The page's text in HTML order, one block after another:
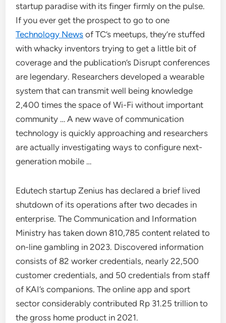
startup paradise with its finger firmly on the pulse.
If you ever get the prospect to go to one
Technology News of TC’s meetups, they’re stuffed
with whacky inventors trying to get a little bit of
coverage and the publication’s Disrupt conferences
are legendary. Researchers developed a wearable
system that can transmit well being knowledge
2,400 times the space of Wi-Fi without important
community … A new wave of communication
technology is quickly approaching and researchers
are actually investigating ways to configure next-
generation mobile …
Edutech startup Zenius has declared a brief lived
shutdown of its operations after two decades in
enterprise. The Communication and Information
Ministry has taken down 810,785 content related to
on-line gambling in 2023. Discovered information
consists of 82 worker credentials, nearly 22,500
customer credentials, and 50 credentials from staff
of KAI’s companions. The online app and sport
sector considerably contributed Rp 31.25 trillion to
the gross home product in 2021.